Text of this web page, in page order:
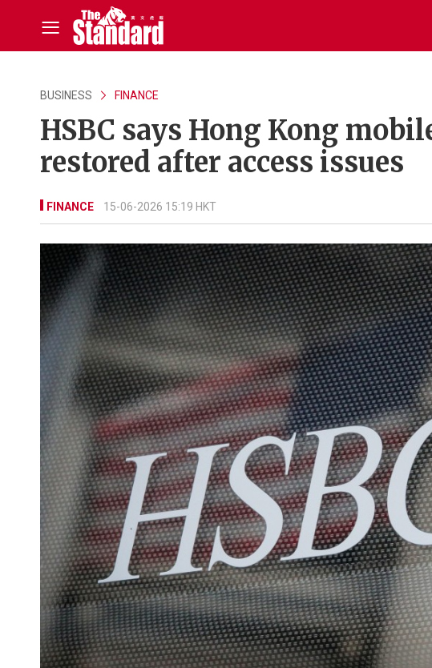
BUSINESS FINANCE
HSBC says Hong Kong
restored after access issues
FINANCE 15-06-2026 15:19 HKT